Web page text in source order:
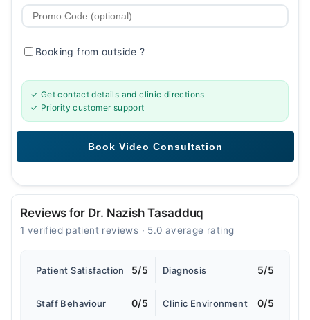
Booking from outside?
✓ Get contact details and clinic directions
✓ Priority customer support
Reviews for Dr. Nazish Tasadduq
1 verified patient reviews · 5.0 average rating
Patient Satisfaction 5/5 Diagnosis 5/5
Staff Behaviour 0/5 Clinic Environment 0/5